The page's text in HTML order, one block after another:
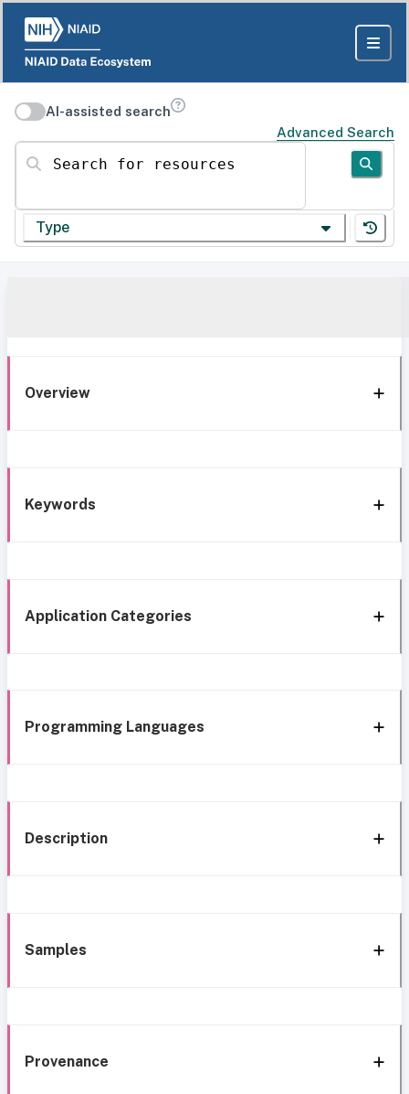
AI-assisted search
Advanced Search
Search for resources
Type
Overview
Keywords
Application Categories
Programming Languages
Description
Samples
Provenance